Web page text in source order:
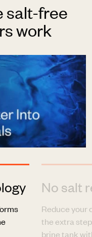
salt-free
work
No salt
Reduce your
the extra
brine tank